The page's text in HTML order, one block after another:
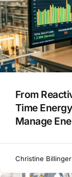
From
Time
Manage
Christine Billinger